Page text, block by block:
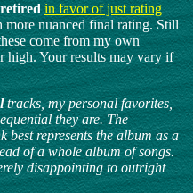
in favor of just rating
more nuanced final rating. Still
come from my own
high. Your results may vary if
tracks, my personal favorites,
they are. The
best represents the album as a
of a whole album of songs.
disappointing to outright